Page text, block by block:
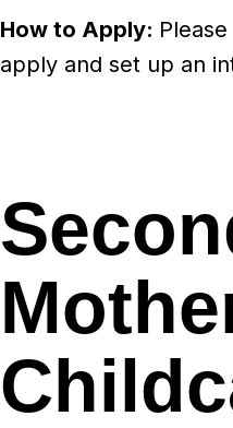
How to Apply:
apply and set up an